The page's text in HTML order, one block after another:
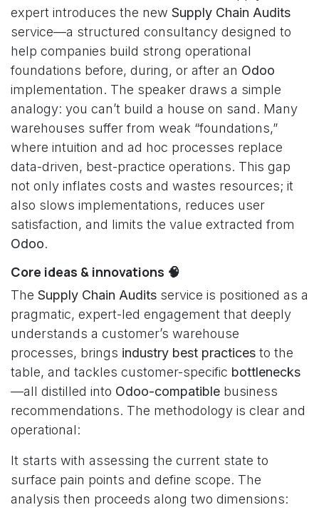
expert introduces the new Supply Chain Audits
service—a structured consultancy designed to
help companies build strong operational
foundations before, during, or after an Odoo
implementation. The speaker draws a simple
analogy: you can’t build a house on sand. Many
warehouses suffer from weak “foundations,”
where intuition and ad hoc processes replace
data-driven, best-practice operations. This gap
not only inflates costs and wastes resources; it
also slows implementations, reduces user
satisfaction, and limits the value extracted from
Odoo.
Core ideas & innovations 🧠
The Supply Chain Audits service is positioned as a
pragmatic, expert-led engagement that deeply
understands a customer’s warehouse
processes, brings industry best practices to the
table, and tackles customer-specific bottlenecks
—all distilled into Odoo-compatible business
recommendations. The methodology is clear and
operational:
It starts with assessing the current state to
surface pain points and define scope. The
analysis then proceeds along two dimensions: